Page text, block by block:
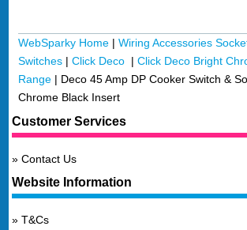
WebSparky Home |Wiring Accessories
Switches |Click Deco |Click Deco Bright
Range | Deco 45 Amp DP Cooker Switch &
Chrome Black Insert
Customer Services
Contact Us
Website Information
T&Cs